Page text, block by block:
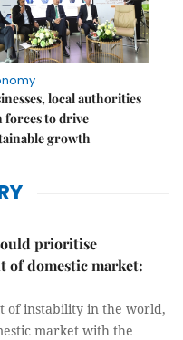
local authorities
forces to drive
growth
prioritise
of domestic market:
of instability in the world,
market with the